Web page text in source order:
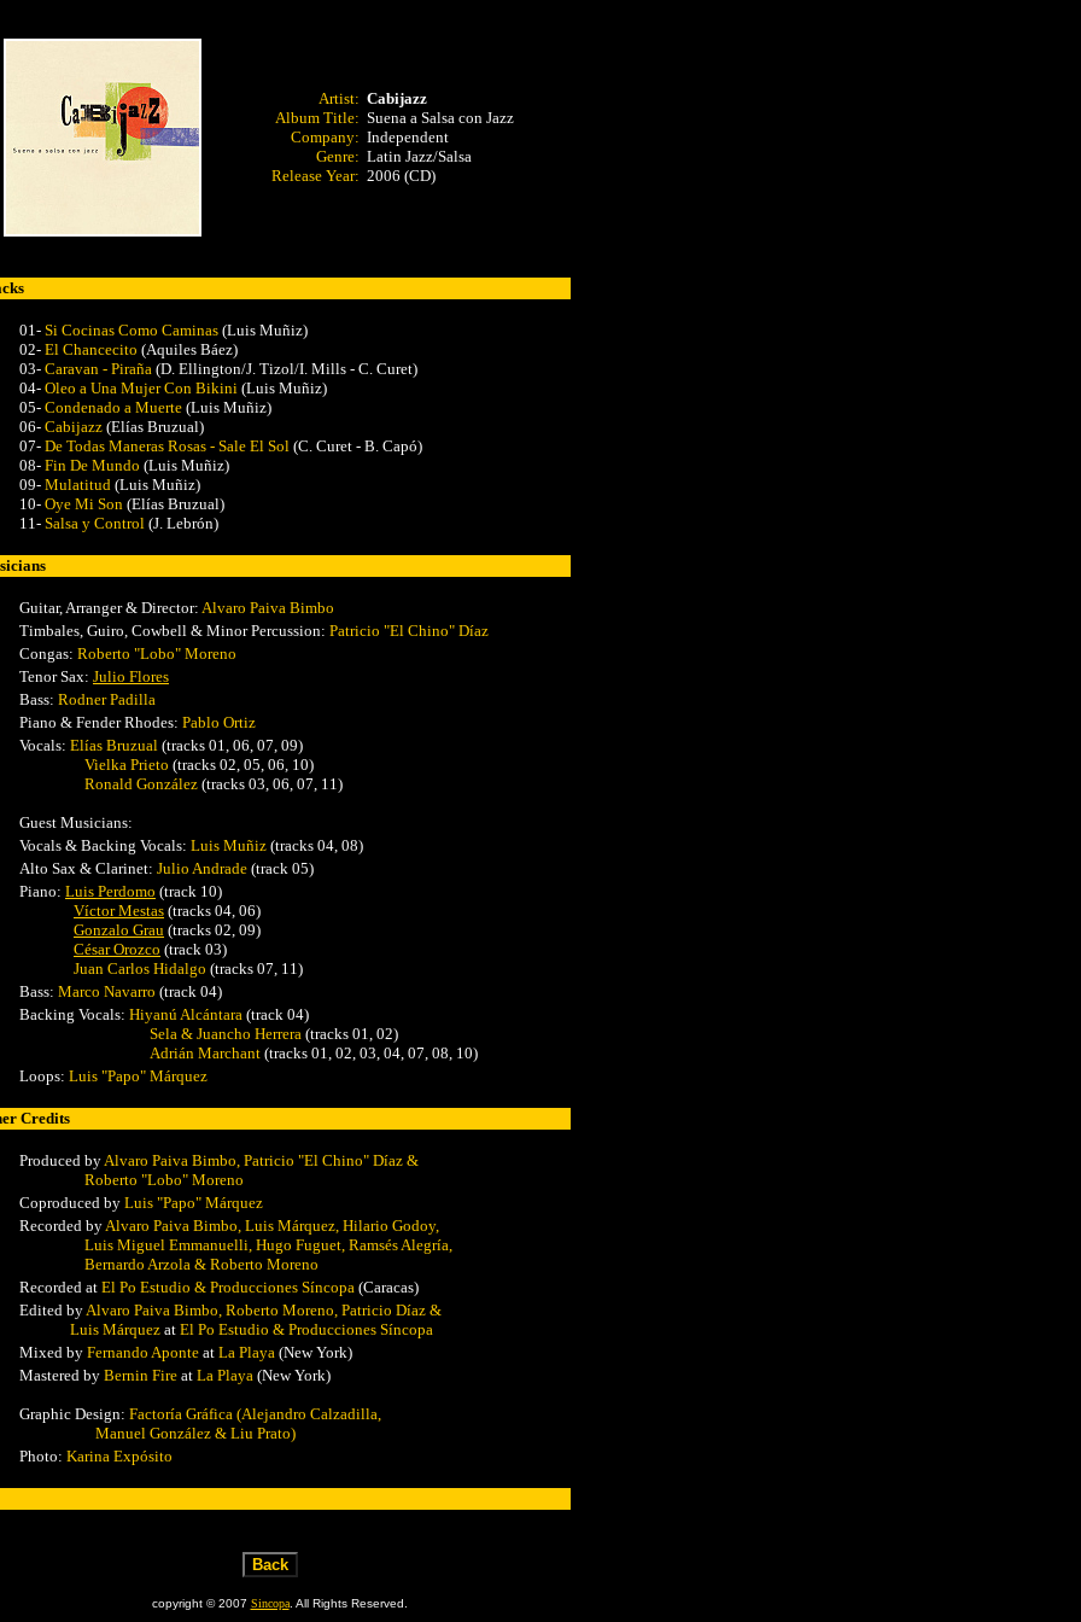
Artist:
Album Title:
Company:
Genre:
Release Year:
Cabijazz
Suena a Salsa con Jazz
Independent
Latin Jazz/Salsa
2006 (CD)
01- Si Cocinas Como Caminas (Luis Muñiz)
02- El Chancecito (Aquiles Báez)
03- Caravan - Piraña (D. Ellington/J. Tizol/I. Mills - C. Curet)
04- Oleo a Una Mujer Con Bikini (Luis Muñiz)
05- Condenado a Muerte (Luis Muñiz)
06- Cabijazz (Elías Bruzual)
07- De Todas Maneras Rosas - Sale El Sol (C. Curet - B. Capó)
08- Fin De Mundo (Luis Muñiz)
09- Mulatitud (Luis Muñiz)
10- Oye Mi Son (Elías Bruzual)
11- Salsa y Control (J. Lebrón)
Guitar, Arranger & Director: Alvaro Paiva Bimbo
Timbales, Guiro, Cowbell & Minor Percussion: Patricio "El Chino" Díaz
Congas: Roberto "Lobo" Moreno
Tenor Sax: Julio Flores
Bass: Rodner Padilla
Piano & Fender Rhodes: Pablo Ortiz
Vocals: Elías Bruzual (tracks 01, 06, 07, 09)
Vielka Prieto (tracks 02, 05, 06, 10)
Ronald González (tracks 03, 06, 07, 11)
Guest Musicians:
Vocals & Backing Vocals: Luis Muñiz (tracks 04, 08)
Alto Sax & Clarinet: Julio Andrade (track 05)
Piano: Luis Perdomo (track 10)
Víctor Mestas (tracks 04, 06)
Gonzalo Grau (tracks 02, 09)
César Orozco (track 03)
Juan Carlos Hidalgo (tracks 07, 11)
Bass: Marco Navarro (track 04)
Backing Vocals: Hiyanú Alcántara (track 04)
Sela & Juancho Herrera (tracks 01, 02)
Adrián Marchant (tracks 01, 02, 03, 04, 07, 08, 10)
Loops: Luis "Papo" Márquez
Credits
Produced byAlvaro Paiva Bimbo, Patricio "El Chino" Díaz &
Roberto "Lobo" Moreno
Coproduced by Luis "Papo" Márquez
Recorded byAlvaro Paiva Bimbo, Luis Márquez, Hilario Godoy,
Luis Miguel Emmanuelli, Hugo Fuguet, Ramsés Alegría,
Bernardo Arzola & Roberto Moreno
Recorded at El Po Estudio & Producciones Síncopa (Caracas)
Edited byAlvaro Paiva Bimbo, Roberto Moreno, Patricio Díaz &
Luis Márquez at El Po Estudio & Producciones Síncopa
Mixed by Fernando Aponte at La Playa (New York)
Mastered by Bernin Fire at La Playa (New York)
Graphic Design: Factoría Gráfica (Alejandro Calzadilla,
Manuel González & Liu Prato)
Photo: Karina Expósito
copyright © 2007 Sincopa. All Rights Reserved.